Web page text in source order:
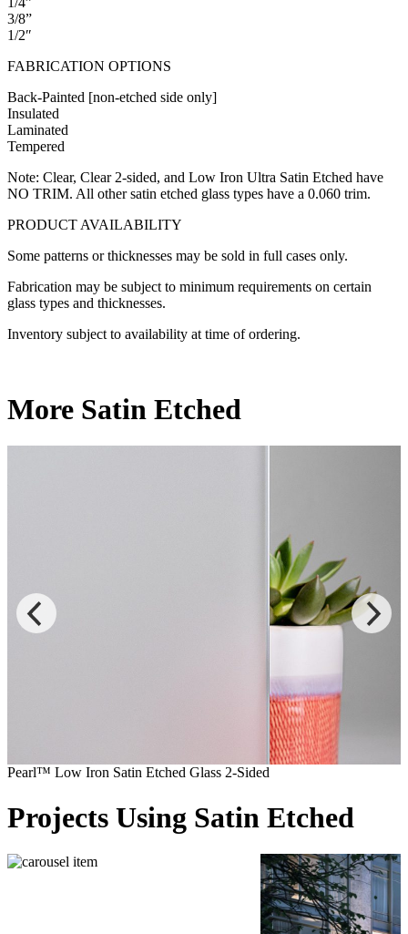
3/8”
1/2″
FABRICATION OPTIONS
Back-Painted [non-etched side only]
Insulated
Laminated
Tempered
Note: Clear, Clear 2-sided, and Low Iron Ultra Satin Etched have
NO TRIM. All other satin etched glass types have a 0.060 trim.
PRODUCT AVAILABILITY
Some patterns or thicknesses may be sold in full cases only.
Fabrication may be subject to minimum requirements on certain
glass types and thicknesses.
Inventory subject to availability at time of ordering.
More Satin Etched
Pearl™ Low Iron Satin Etched Glass 2-Sided
Projects Using Satin Etched